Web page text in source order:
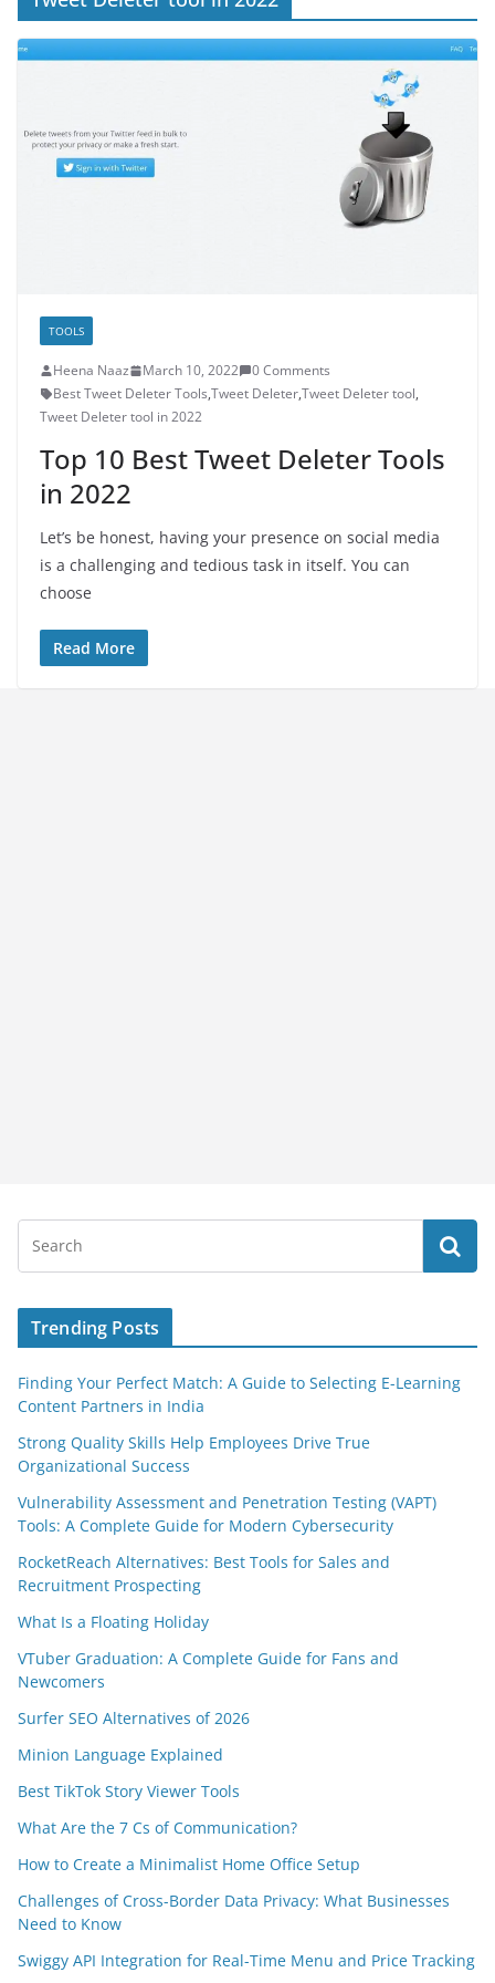
TOOLS
Heena Naaz March 10, 2022
0 Comments
Best Tweet Deleter Tools,Tweet Deleter,Tweet Deleter tool,
Tweet Deleter tool in 2022
Top 10 Best Tweet Deleter Tools
in 2022
Let’s be honest, having your presence on social media
is a challenging and tedious task in itself. You can
choose
Read More
Trending Posts
Finding Your Perfect Match: A Guide to Selecting E-Learning
Content Partners in India
Strong Quality Skills Help Employees Drive True
Organizational Success
Vulnerability Assessment and Penetration Testing (VAPT)
Tools: A Complete Guide for Modern Cybersecurity
RocketReach Alternatives: Best Tools for Sales and
Recruitment Prospecting
What Is a Floating Holiday
VTuber Graduation: A Complete Guide for Fans and
Newcomers
Surfer SEO Alternatives of 2026
Minion Language Explained
Best TikTok Story Viewer Tools
What Are the 7 Cs of Communication?
How to Create a Minimalist Home Office Setup
Challenges of Cross-Border Data Privacy: What Businesses
Need to Know
Swiggy API Integration for Real-Time Menu and Price Tracking